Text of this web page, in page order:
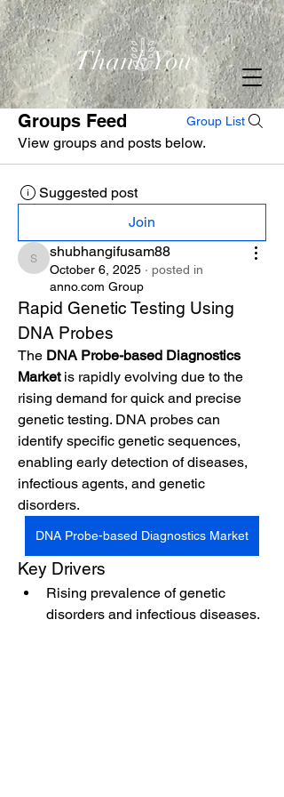
Thank You
Groups Feed Group List
View groups and posts below.
Suggested post
Join
shubhangifusam88
shubhangifusam88
October 6, 2025 · posted in
anno.com Group
Rapid Genetic Testing Using
DNA Probes
The DNA Probe-based Diagnostics
Market is rapidly evolving due to the
rising demand for quick and precise
genetic testing. DNA probes can
identify specific genetic sequences,
enabling early detection of diseases,
infectious agents, and genetic
disorders.
DNA Probe-based Diagnostics Market
Key Drivers
Rising prevalence of genetic
disorders and infectious diseases.